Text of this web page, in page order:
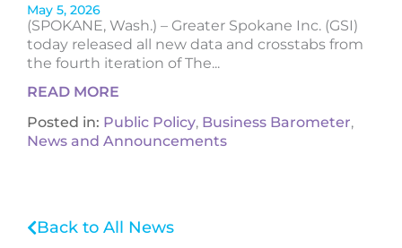
May 5, 2026
(SPOKANE, Wash.) – Greater Spokane Inc. (GSI)
today released all new data and crosstabs from
the fourth iteration of The...
READ MORE
Posted in: Public Policy, Business Barometer,
News and Announcements
Back to All News